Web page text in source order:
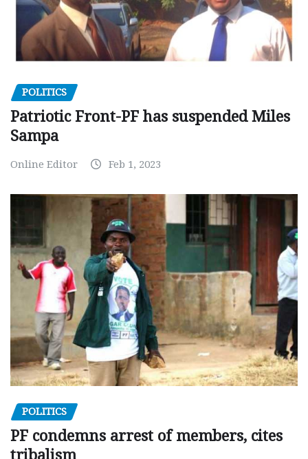
POLITICS
Patriotic Front-PF has suspended Miles
Sampa
Online Editor Feb 1, 2023
POLITICS
PF condemns arrest of members, cites
tribalism